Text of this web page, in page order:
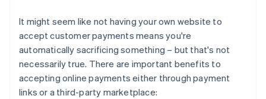
It might seem like not having your own website to
accept customer payments means you're
automatically sacrificing something – but that's not
necessarily true. There are important benefits to
accepting online payments either through payment
links or a third-party marketplace: